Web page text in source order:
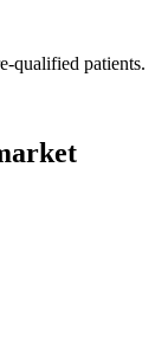
qualified patients.